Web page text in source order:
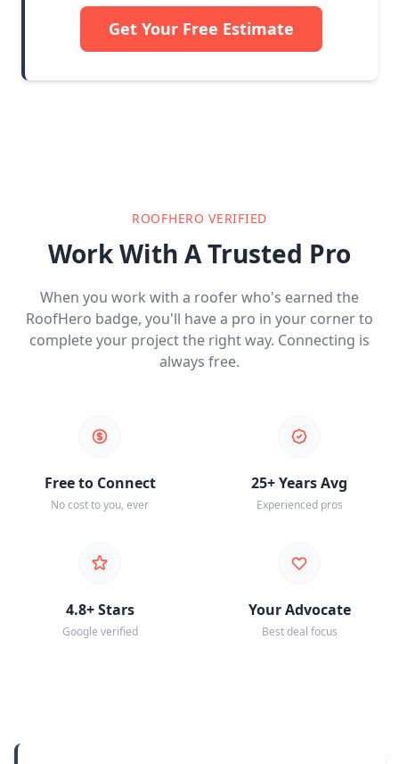
Get Your Free Estimate
ROOFHERO VERIFIED
Work With A Trusted Pro
When you work with a roofer who's earned the
RoofHero badge, you'll have a pro in your corner to
complete your project the right way. Connecting is
always free.
Free to Connect
No cost to you, ever
25+ Years Avg
Experienced pros
4.8+ Stars
Google verified
Your Advocate
Best deal focus